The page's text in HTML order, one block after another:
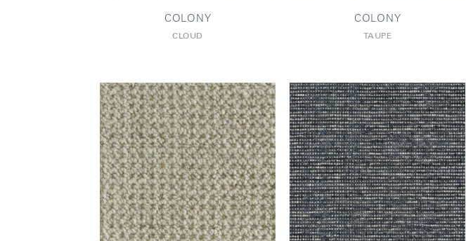
COLONY
CLOUD
COLONY
TAUPE